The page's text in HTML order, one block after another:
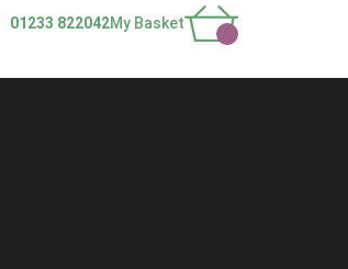
01233 822042My Basket